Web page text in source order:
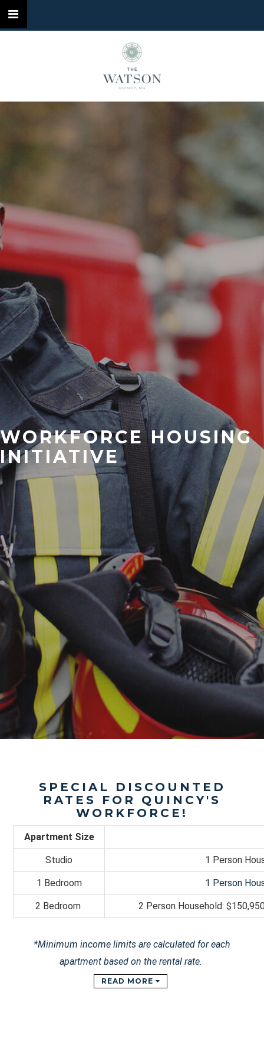
WORKFORCE HOUSING
INITIATIVE
SPECIAL DISCOUNTED
RATES FOR QUINCY'S
WORKFORCE!
Apartment Size
Studio 1 Person
1 Bedroom 1 Person
2 Bedroom 2 Person Household: $
*Minimum income limits are calculated for each
apartment based on the rental rate.
READ MORE